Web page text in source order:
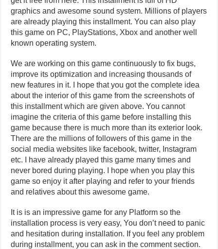
graphics and awesome sound system. Millions of players
are already playing this installment. You can also play
this game on PC, PlayStations, Xbox and another well
known operating system.
We are working on this game continuously to fix bugs,
improve its optimization and increasing thousands of
new features in it. I hope that you got the complete idea
about the interior of this game from the screenshots of
this installment which are given above. You cannot
imagine the criteria of this game before installing this
game because there is much more than its exterior look.
There are the millions of followers of this game in the
social media websites like facebook, twitter, Instagram
etc. I have already played this game many times and
never bored during playing. I hope when you play this
game so enjoy it after playing and refer to your friends
and relatives about this awesome game.
It is is an impressive game for any Platform so the
installation process is very easy, You don’t need to panic
and hesitation during installation. If you feel any problem
during installment, you can ask in the comment section.